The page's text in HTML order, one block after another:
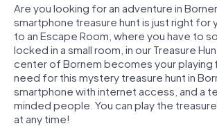
Are you looking for an adventure in
smartphone treasure hunt is just right for
to an Escape Room, where you have to
locked in a small room, in our Treasure
center of Bornem becomes your playing
need for this mystery treasure hunt in
smartphone with internet access, and a
minded people. You can play the
at any time!